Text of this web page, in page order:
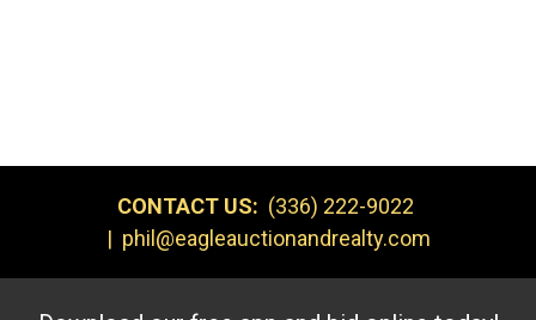
CONTACT US: (336) 222-9022
| phil@eagleauctionandrealty.com